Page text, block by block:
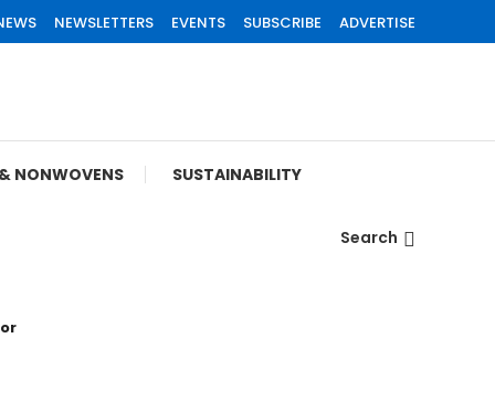
NEWSLETTERS EVENTS SUBSCRIBE ADVERTISE
NONWOVENS SUSTAINABILITY
Search